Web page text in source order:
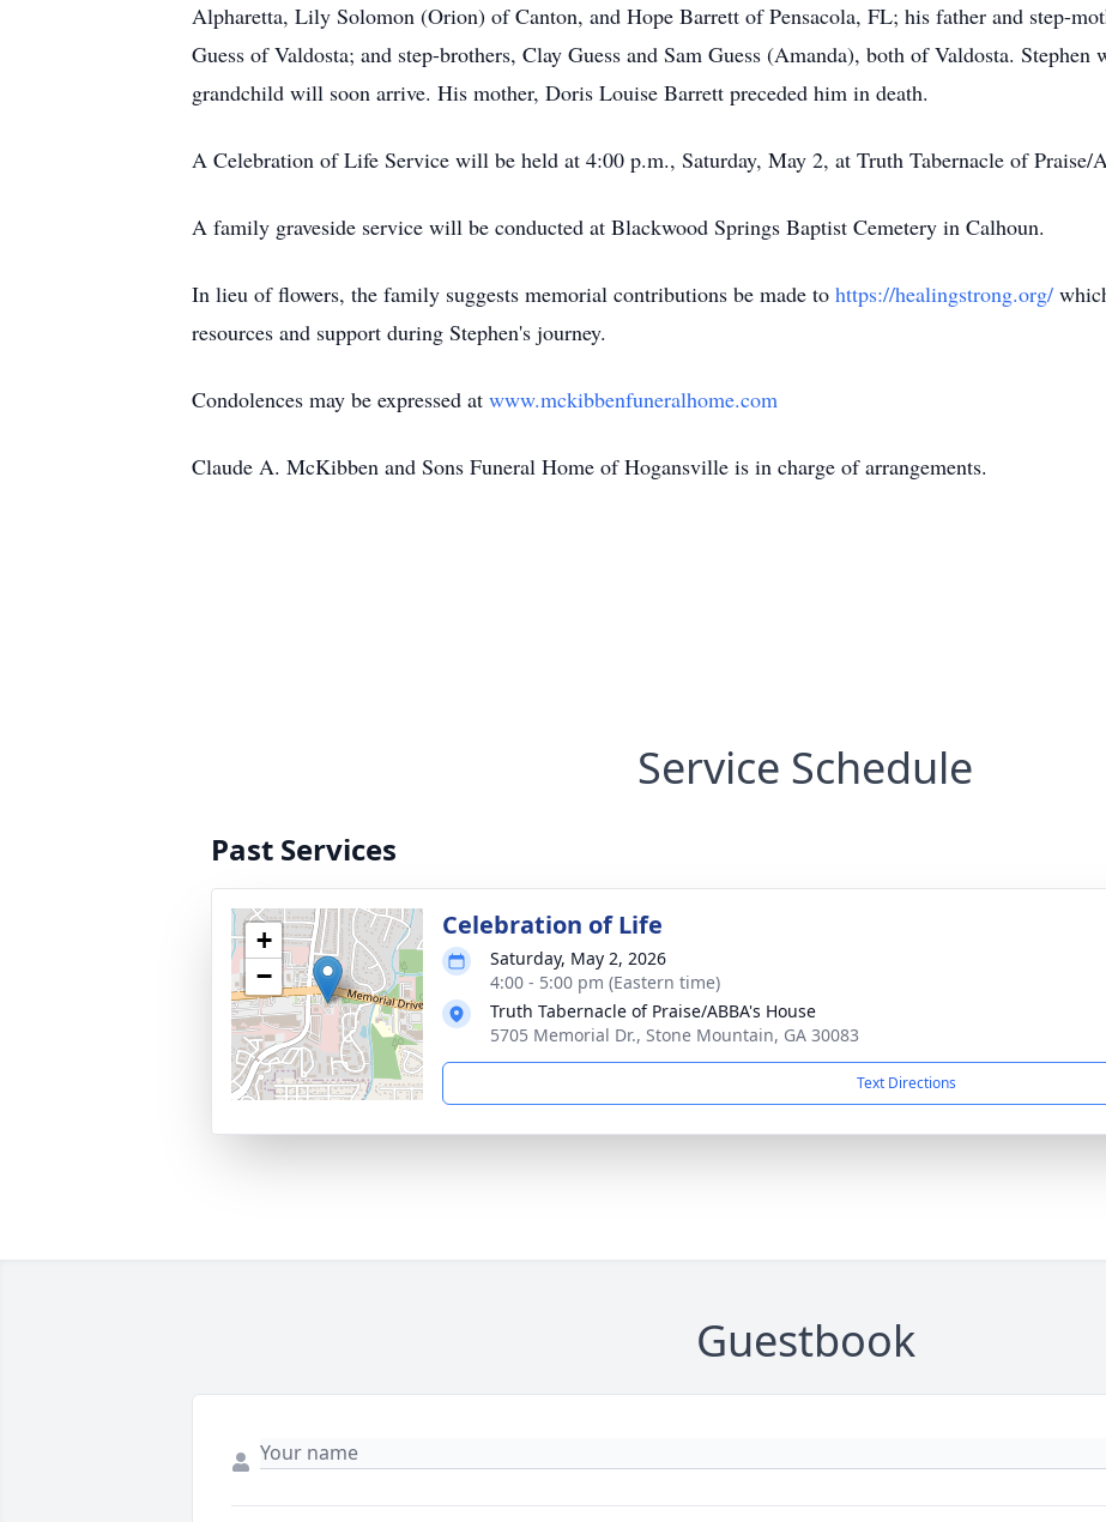
Alpharetta, Lily Solomon (Orion) of Canton, and Hope Barrett of Pensacola, FL; his father and step-
Guess of Valdosta; and step-brothers, Clay Guess and Sam Guess (Amanda), both of Valdosta. Stephen
grandchild will soon arrive. His mother, Doris Louise Barrett preceded him in death.
A Celebration of Life Service will be held at 4:00 p.m., Saturday, May 2, at Truth Tabernacle of Praise/
A family graveside service will be conducted at Blackwood Springs Baptist Cemetery in Calhoun.
In lieu of flowers, the family suggests memorial contributions be made to https://healingstrong.org/
resources and support during Stephen's journey.
Condolences may be expressed at www.mckibbenfuneralhome.com
Claude A. McKibben and Sons Funeral Home of Hogansville is in charge of arrangements.
Service Schedule
Past Services
+
−
Celebration of Life
Saturday, May 2, 2026
4:00 - 5:00 pm (Eastern time)
Truth Tabernacle of Praise/ABBA's House
5705 Memorial Dr., Stone Mountain, GA 30083
Text Directions
Guestbook